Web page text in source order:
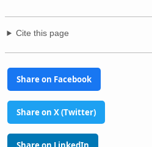
Cite this page
Share on Facebook
Share on X (Twitter)